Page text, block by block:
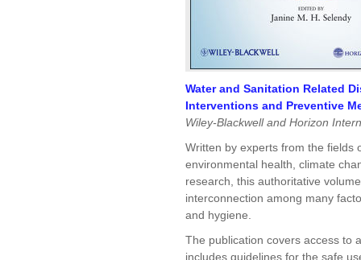
Water and Sanitation Related
Interventions and Preventive
Wiley-Blackwell and Horizon
Written by experts from the fields
environmental health, climate
research, this authoritative
interconnection among many
and hygiene.
The publication covers access to
includes guidelines for the safe